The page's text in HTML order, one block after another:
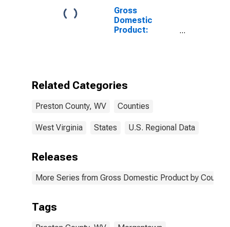
Gross
Domestic
Product:
WV
Related Categories
Preston County, WV Counties
West Virginia States U.S. Regional Data
Releases
More Series from Gross Domestic Product by County
Tags